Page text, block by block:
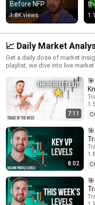
Before NFP
1.8K views
📈 Daily Market
Get a daily dose of market
playlist, we dive into live
uncover potential setups.
enhancing your trading
designed to guide you through
Join us daily to stay aligned
trading instincts!
7:11
8:02